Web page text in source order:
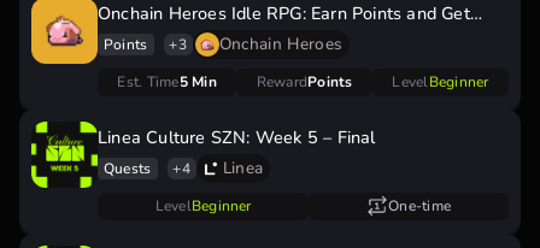
Onchain Heroes Idle RPG: Earn Points and Get
Ready for a Potential Airdrop!
Points +3 Onchain Heroes
LevelBeginner
Est. Time5 Min RewardPoints
Linea Culture SZN: Week 5 – Final
Quests +4 Linea
One-time
LevelBeginner